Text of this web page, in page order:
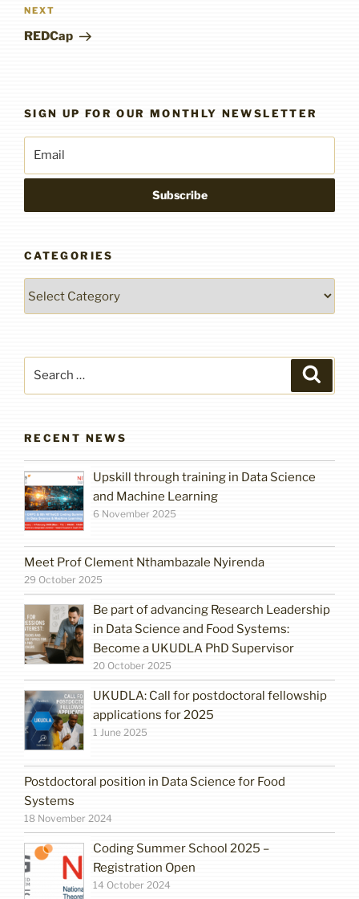
Next
Post
NEXT
REDCap
SIGN UP FOR OUR MONTHLY NEWSLETTER
CATEGORIES
RECENT NEWS
Upskill through training in Data Science
and Machine Learning
6 November 2025
Meet Prof Clement Nthambazale Nyirenda
29 October 2025
Be part of advancing Research Leadership
in Data Science and Food Systems:
Become a UKUDLA PhD Supervisor
20 October 2025
UKUDLA: Call for postdoctoral fellowship
applications for 2025
1 June 2025
Postdoctoral position in Data Science for Food
Systems
18 November 2024
Coding Summer School 2025 –
Registration Open
14 October 2024